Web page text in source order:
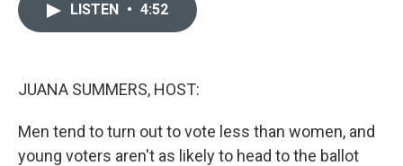
LISTEN • 4:52
JUANA SUMMERS, HOST:
Men tend to turn out to vote less than women, and
young voters aren't as likely to head to the ballot